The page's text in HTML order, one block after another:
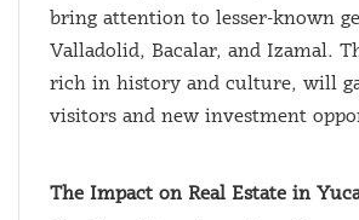
bring attention to lesser-known
Valladolid, Bacalar, and Izamal.
rich in history and culture, will
visitors and new investment
The Impact on Real Estate in